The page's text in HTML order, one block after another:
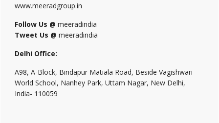
www.meeradgroup.in
Follow Us @ meeradindia
Tweet Us @ meeradindia
Delhi Office:
A98, A-Block, Bindapur Matiala Road, Beside Vagishwari
World School, Nanhey Park, Uttam Nagar, New Delhi,
India- 110059